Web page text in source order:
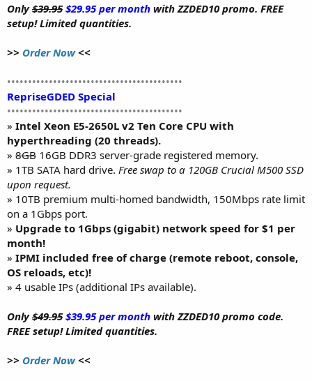
Only$39.95 $29.95 per month with ZZDED10 promo. FREE
setup! Limited quantities.
>> Order Now<<
••••••••••••••••••••••••••••••••••••••••••
RepriseGDED Special
••••••••••••••••••••••••••••••••••••••••••
» Intel Xeon E5-2650L v2 Ten Core CPU with
hyperthreading (20 threads).
» 8GB 16GB DDR3 server-grade registered memory.
» 1TB SATA hard drive. Free swap to a 120GB Crucial M500 SSD
upon request.
» 10TB premium multi-homed bandwidth, 150Mbps rate limit
on a 1Gbps port.
» Upgrade to 1Gbps (gigabit) network speed for $1 per
month!
» IPMI included free of charge (remote reboot, console,
OS reloads, etc)!
» 4 usable IPs (additional IPs available).
Only$49.95 $39.95 per month with ZZDED10 promo code.
FREE setup! Limited quantities.
>> Order Now<<